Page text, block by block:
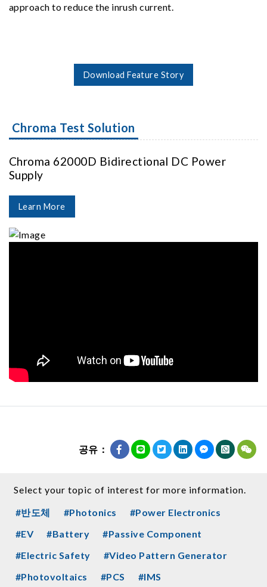
approach to reduce the inrush current.
Download Feature Story
Chroma Test Solution
Chroma 62000D Bidirectional DC Power
Supply
Learn More
공유：
Select your topic of interest for more information.
#반도체
#Photonics
#Power Electronics
#EV
#Battery
#Passive Component
#Electric Safety
#Video Pattern Generator
#Photovoltaics
#PCS #IMS